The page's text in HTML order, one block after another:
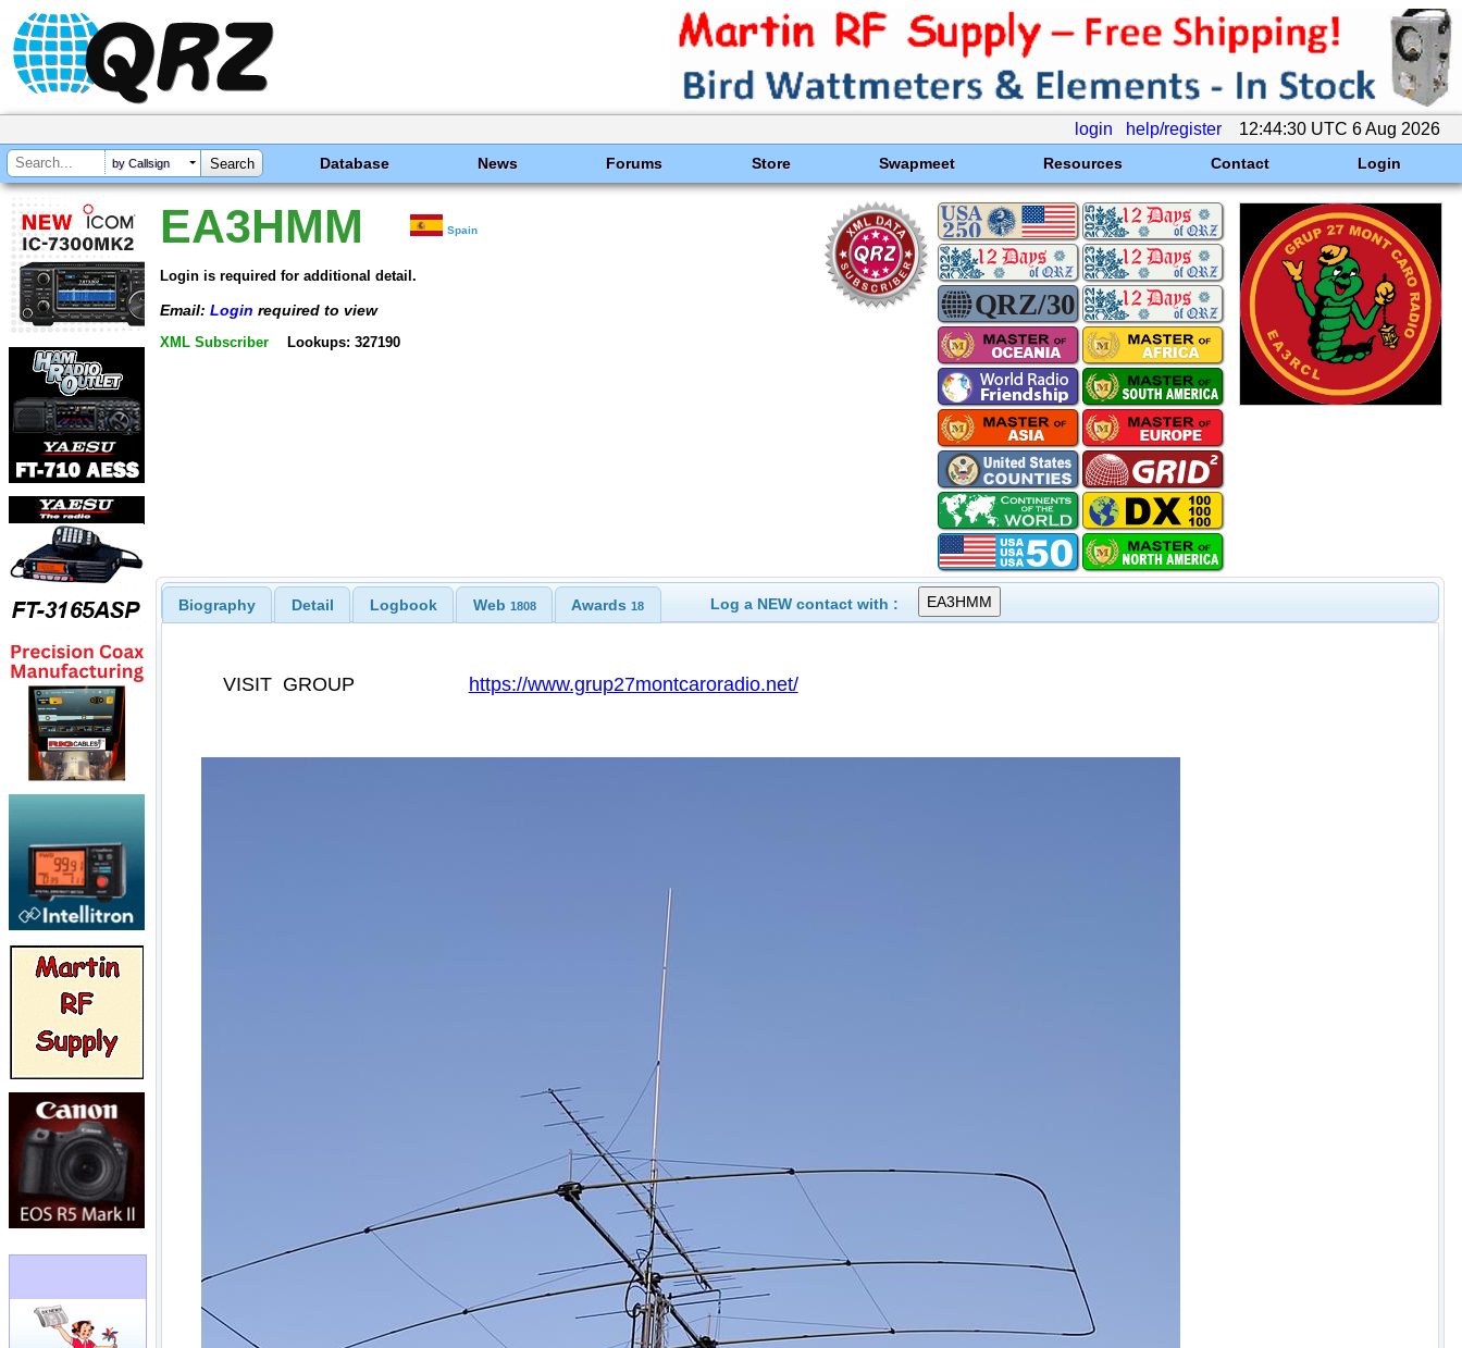
login help/register 12:44:30 UTC 6 Aug 2026
by Callsign Database News Forums Store Swapmeet Resources Contact Login
EA3HMM Spain
Login is required for additional detail.
Email: Login required to view
XML Subscriber Lookups: 327190
Biography Detail Logbook Web 1808 Awards18 Log a NEW contact with :